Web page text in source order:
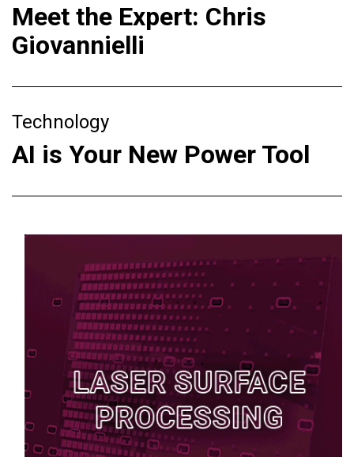
Meet the Expert: Chris
Giovannielli
Technology
AI is Your New Power Tool